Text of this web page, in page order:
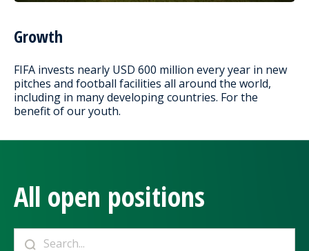
Growth
FIFA invests nearly USD 600 million every year in new
pitches and football facilities all around the world,
including in many developing countries. For the
benefit of our youth.
All open positions